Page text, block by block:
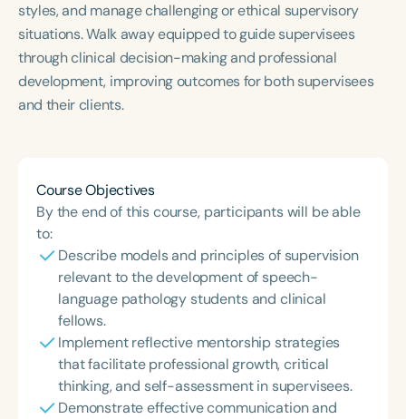
styles, and manage challenging or ethical supervisory
situations. Walk away equipped to guide supervisees
through clinical decision-making and professional
development, improving outcomes for both supervisees
and their clients.
Course Objectives
By the end of this course, participants will be able
to:
Describe models and principles of supervision
relevant to the development of speech-
language pathology students and clinical
fellows.
Implement reflective mentorship strategies
that facilitate professional growth, critical
thinking, and self-assessment in supervisees.
Demonstrate effective communication and